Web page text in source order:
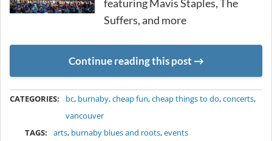
featuring Mavis Staples, The
Suffers, and more
Continue reading this post
CATEGORIES: bc, burnaby,cheap fun,cheap things to do,concerts,
vancouver
TAGS:
arts, burnaby blues and roots,events